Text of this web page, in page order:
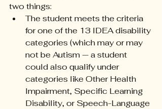
two things:
The student meets the criteria
for one of the 13 IDEA disability
categories (which may or may
not be Autism — a student
could also qualify under
categories like Other Health
Impairment, Specific Learning
Disability, or Speech-Language